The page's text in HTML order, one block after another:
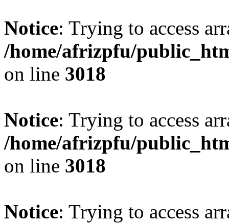
Notice: Trying to access
/home/afrizpfu/
on line 3018
Notice: Trying to access
/home/afrizpfu/
on line 3018
Notice: Trying to access